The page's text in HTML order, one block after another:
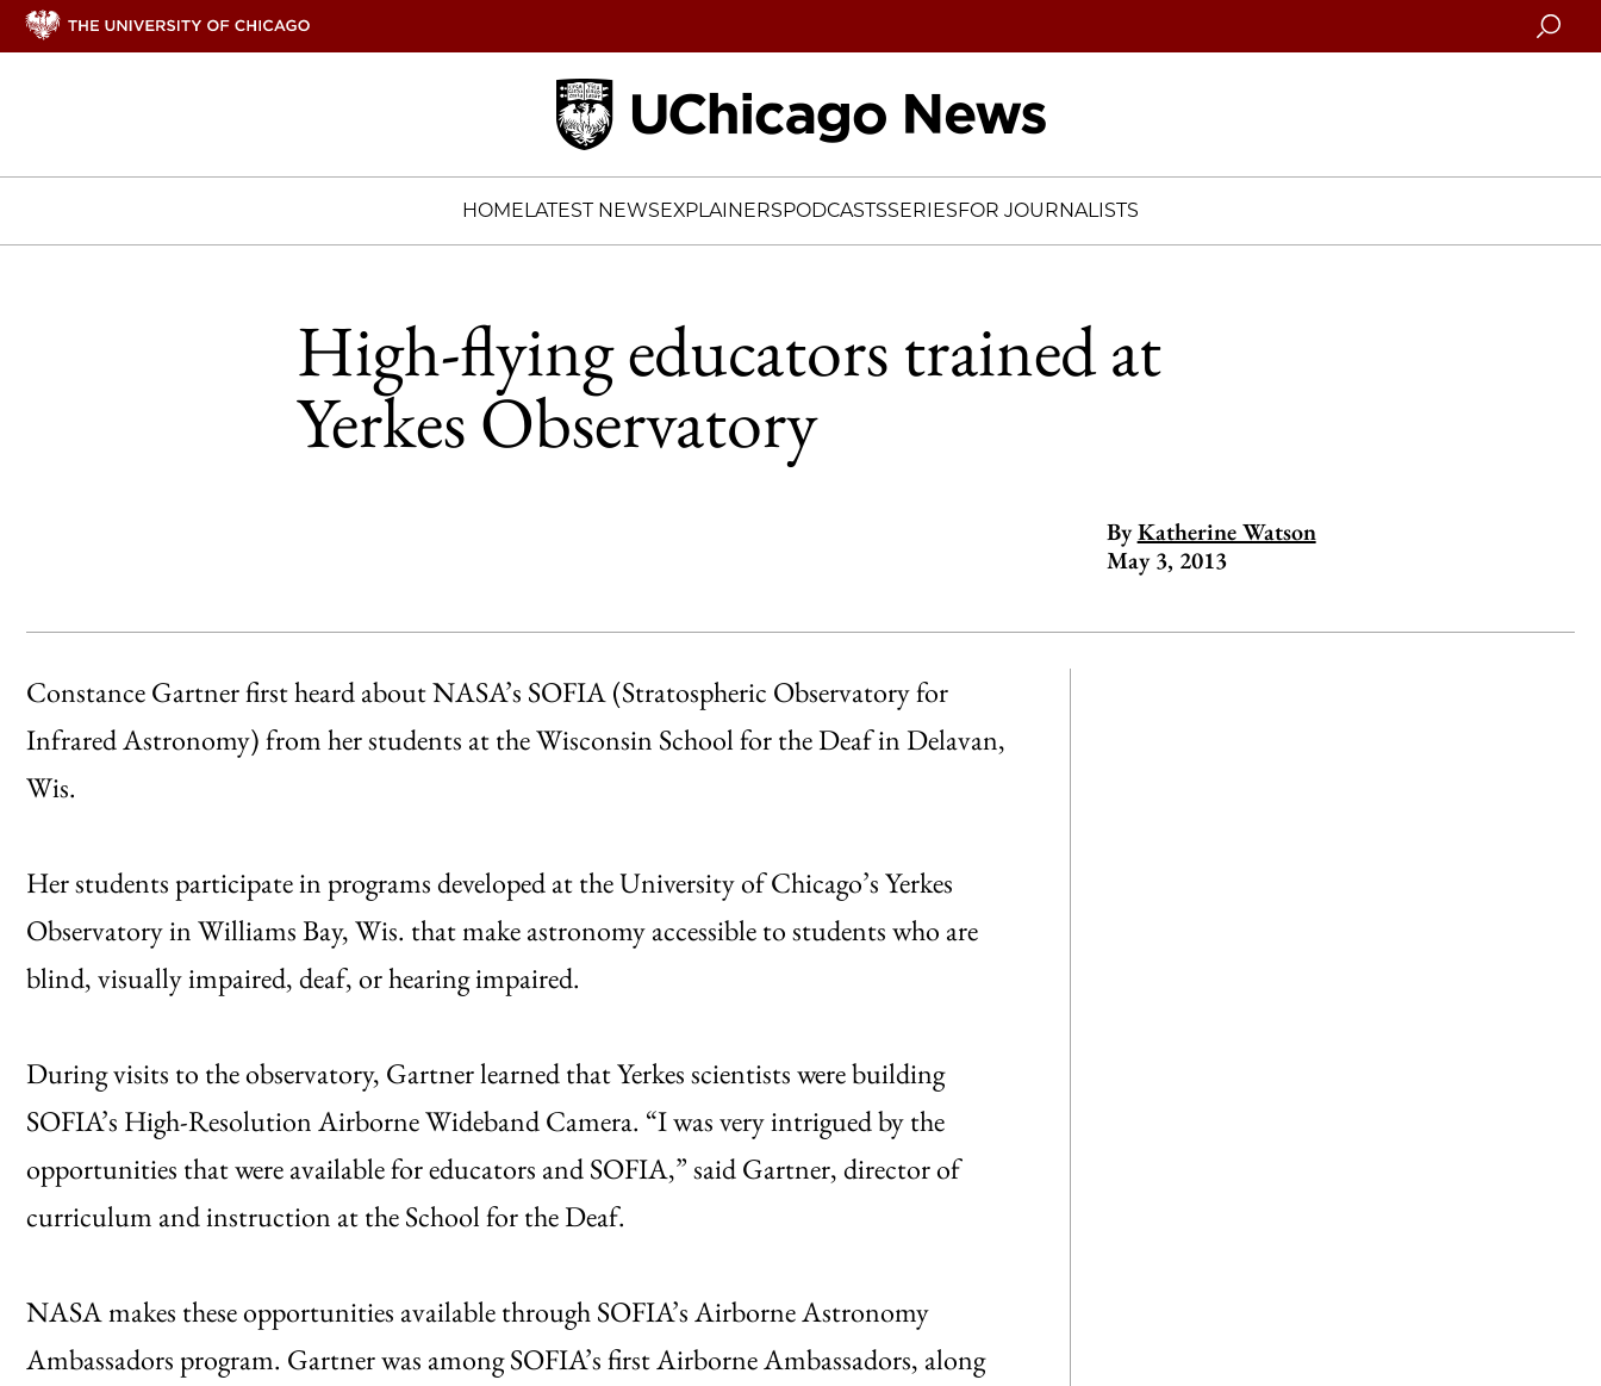
Search
HOMELATEST NEWSEXPLAINERSPODCASTSSERIESFOR JOURNALISTS
High-flying educators trained at
Yerkes Observatory
By Katherine Watson
May 3, 2013
Constance Gartner first heard about NASA’s SOFIA (Stratospheric Observatory for
Infrared Astronomy) from her students at the Wisconsin School for the Deaf in Delavan,
Wis.
Her students participate in programs developed at the University of Chicago’s Yerkes
Observatory in Williams Bay, Wis. that make astronomy accessible to students who are
blind, visually impaired, deaf, or hearing impaired.
During visits to the observatory, Gartner learned that Yerkes scientists were building
SOFIA’s High-Resolution Airborne Wideband Camera. “I was very intrigued by the
opportunities that were available for educators and SOFIA,” said Gartner, director of
curriculum and instruction at the School for the Deaf.
NASA makes these opportunities available through SOFIA’s Airborne Astronomy
Ambassadors program. Gartner was among SOFIA’s first Airborne Ambassadors, along